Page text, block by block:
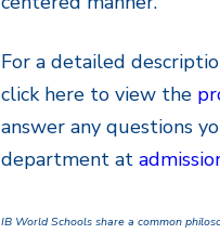
For a detailed
click here to view the
answer any questions
department at
IB World Schools share a common